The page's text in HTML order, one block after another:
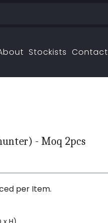
Stockists Contact
- Moq 2pcs
per Item.